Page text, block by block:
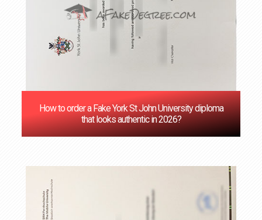
How to order a Fake York St John University diploma
that looks authentic in 2026?